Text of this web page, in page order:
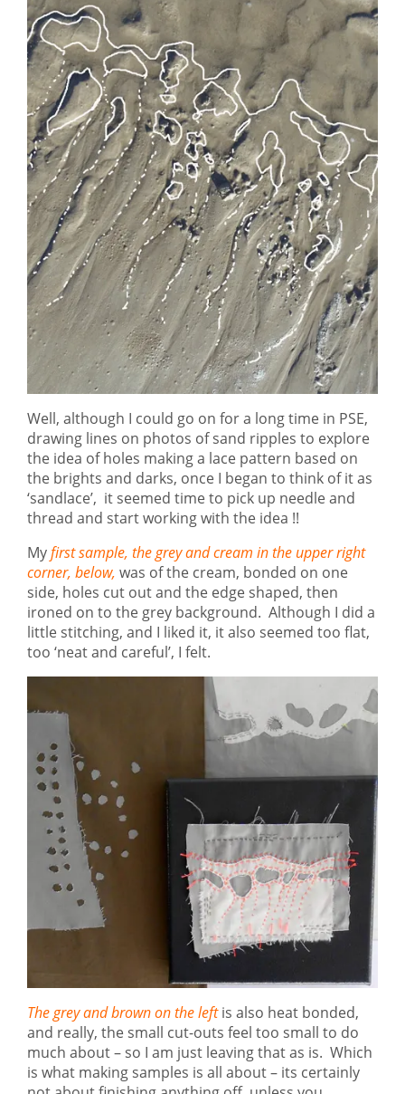
Well, although I could go on for a long time in PSE,
drawing lines on photos of sand ripples to explore
the idea of holes making a lace pattern based on
the brights and darks, once I began to think of it as
‘sandlace’, it seemed time to pick up needle and
thread and start working with the idea !!
My first sample, the grey and cream in the upper right
corner, below, was of the cream, bonded on one
side, holes cut out and the edge shaped, then
ironed on to the grey background. Although I did a
little stitching, and I liked it, it also seemed too flat,
too ‘neat and careful’, I felt.
The grey and brown on the leftis also heat bonded,
and really, the small cut-outs feel too small to do
much about – so I am just leaving that as is. Which
is what making samples is all about – its certainly